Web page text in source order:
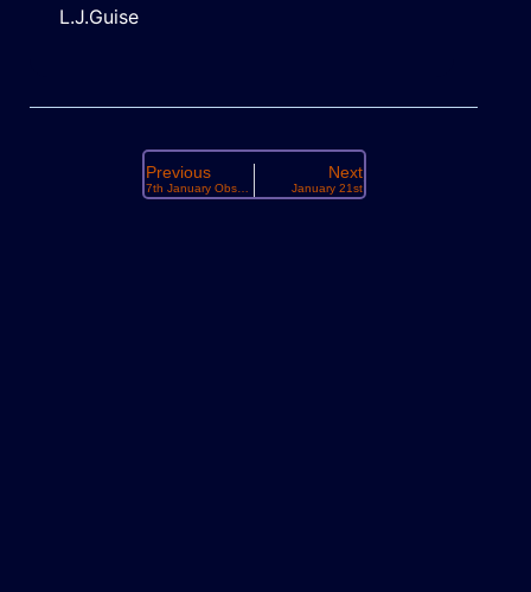
L.J.Guise
Previous
7th January Observing
Next
January 21st